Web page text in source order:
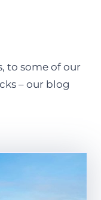
to some of our
– our blog